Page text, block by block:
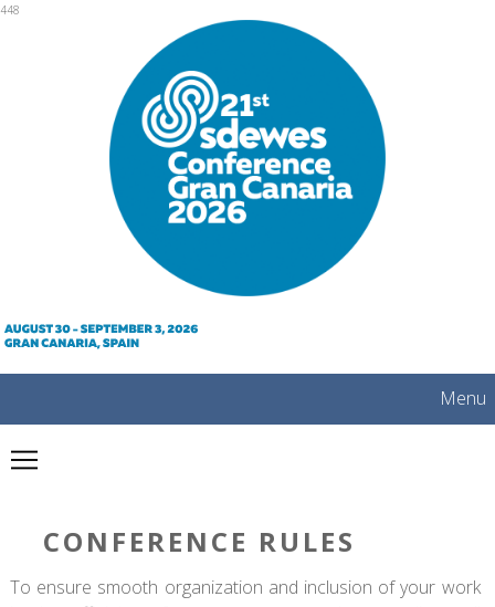
mobile
Menu
CONFERENCE RULES
To ensure smooth organization and inclusion of your work
448